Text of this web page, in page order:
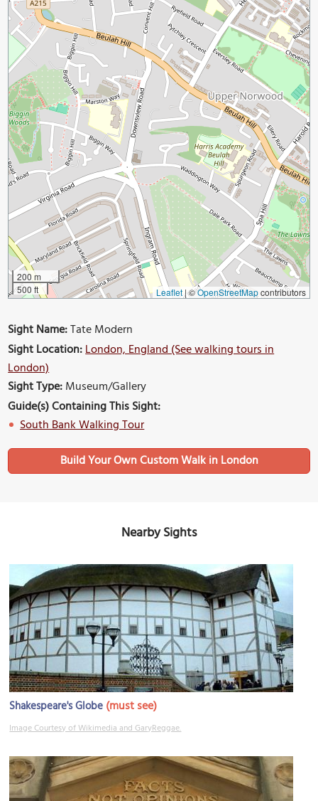
200 m
500 ft
Leaflet|©OpenStreetMapcontributors
Sight Name:Tate Modern
Sight Location:London, England (See walking tours in
London)
Sight Type:Museum/Gallery
Guide(s) Containing This Sight:
South Bank Walking Tour
Build Your Own Custom Walk in London
Nearby Sights
Shakespeare's Globe (must see)
Image Courtesy of Wikimedia and GaryReggae.